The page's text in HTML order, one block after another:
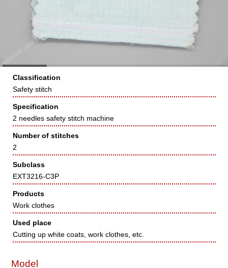
Classification
Safety stitch
Specification
2 needles safety stitch machine
Number of stitches
2
Subclass
EXT3216-C3P
Products
Work clothes
Used place
Cutting up white coats, work clothes, etc.
Model